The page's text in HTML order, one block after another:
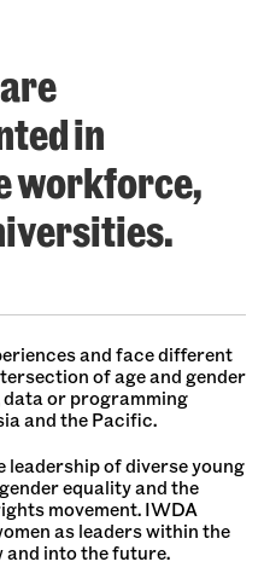
in
workforce,
and face different
of age and gender
or programming
and the Pacific.
of diverse young
equality and the
movement. IWDA
as leaders within the
and into the future.